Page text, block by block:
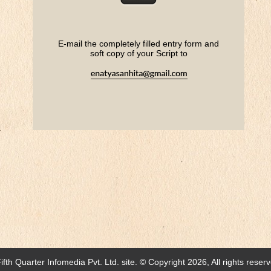
E-mail the completely filled entry form and
soft copy of your Script to
Quarter Infomedia Pvt. Ltd. site. © Copyright 2026, All rights